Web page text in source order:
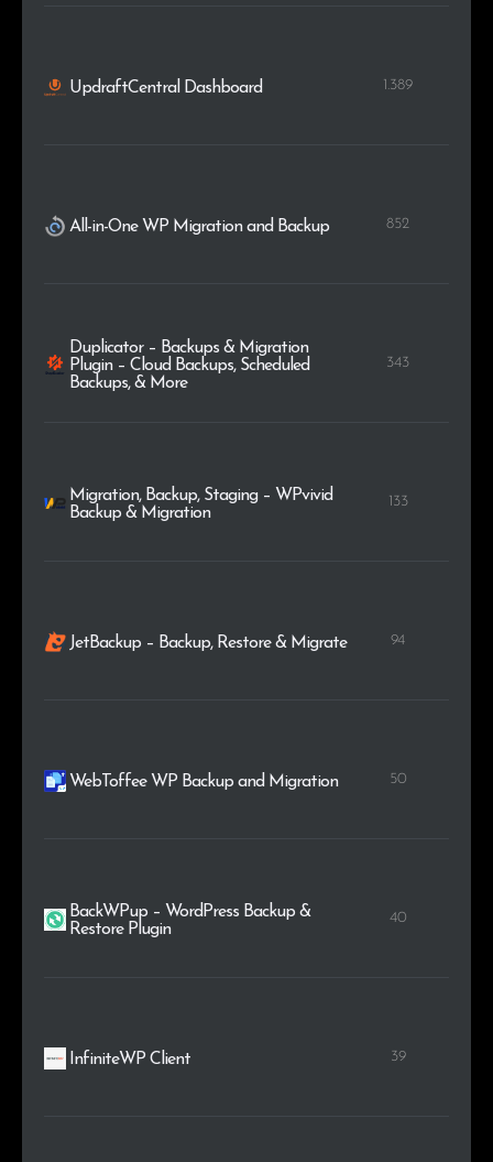
UpdraftCentral Dashboard 1.389
All-in-One WP Migration and Backup 852
Duplicator – Backups & Migration
Plugin – Cloud Backups, Scheduled
Backups, & More
343
Migration, Backup, Staging – WPvivid
Backup & Migration
133
JetBackup – Backup, Restore & Migrate 94
WebToffee WP Backup and Migration 50
BackWPup – WordPress Backup &
Restore Plugin
40
InfiniteWP Client 39